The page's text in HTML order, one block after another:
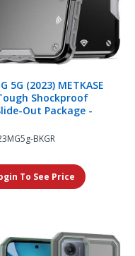
5G (2023) METKASE
Shockproof
Out Package -
BKGR
To See Price